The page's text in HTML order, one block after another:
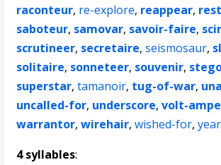
raconteur, re-explore, reappear,
saboteur, samovar, savoir-faire,
scrutineer, secretaire,seismosaur,
solitaire, sonneteer, souvenir,
superstar,tamanoir, tug-of-war,
uncalled-for, underscore,volt-
warrantor,wirehair,wished-for,
4 syllables: